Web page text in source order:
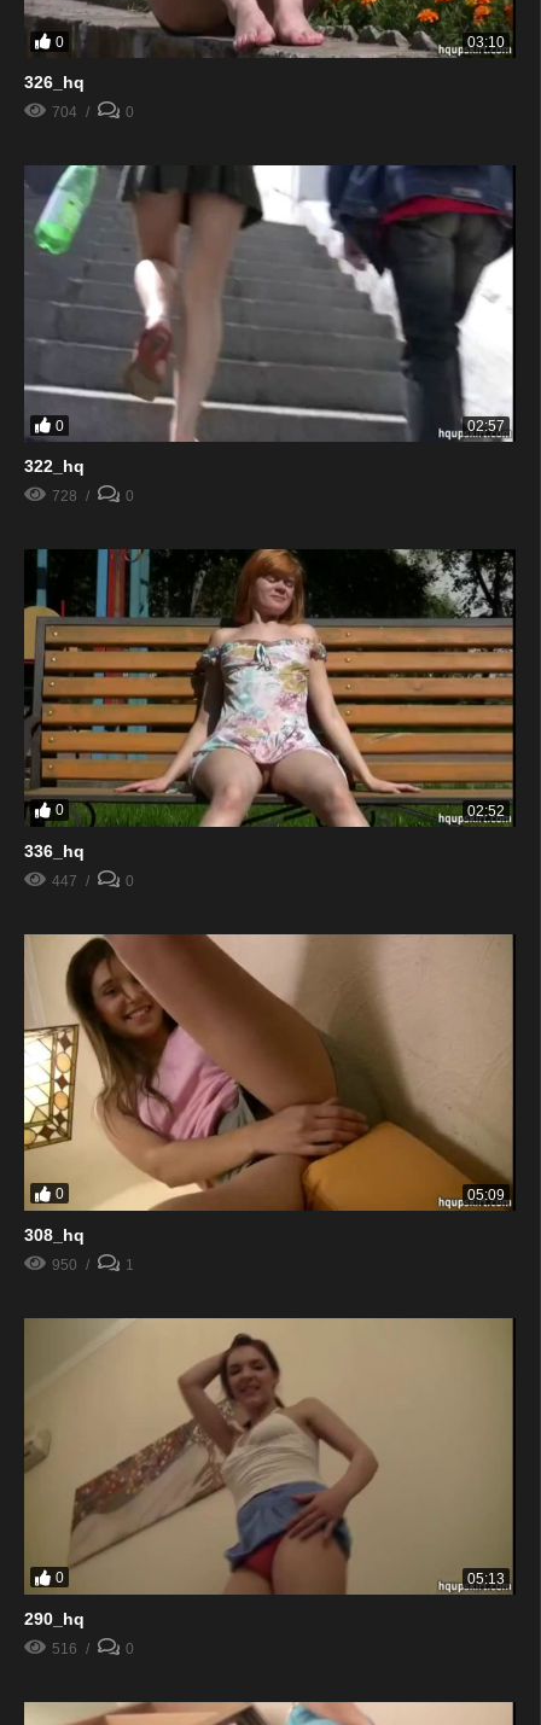
0 03:10
326_hq
704 0
0 02:57
322_hq
728 0
0 02:52
336_hq
447 0
0 05:09
308_hq
950 1
0 05:13
290_hq
516 0